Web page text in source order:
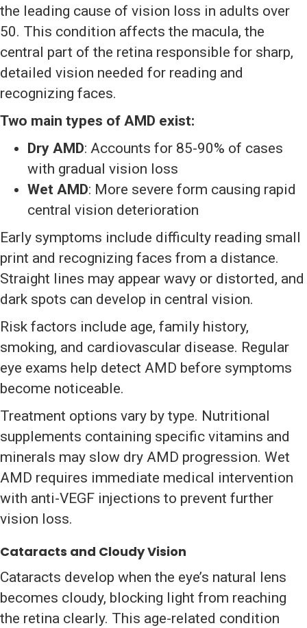
the leading cause of vision loss in adults over
50. This condition affects the macula, the
central part of the retina responsible for sharp,
detailed vision needed for reading and
recognizing faces.
Two main types of AMD exist:
Dry AMD: Accounts for 85-90% of cases
with gradual vision loss
Wet AMD: More severe form causing rapid
central vision deterioration
Early symptoms include difficulty reading small
print and recognizing faces from a distance.
Straight lines may appear wavy or distorted, and
dark spots can develop in central vision.
Risk factors include age, family history,
smoking, and cardiovascular disease. Regular
eye exams help detect AMD before symptoms
become noticeable.
Treatment options vary by type. Nutritional
supplements containing specific vitamins and
minerals may slow dry AMD progression. Wet
AMD requires immediate medical intervention
with anti-VEGF injections to prevent further
vision loss.
Cataracts and Cloudy Vision
Cataracts develop when the eye’s natural lens
becomes cloudy, blocking light from reaching
the retina clearly. This age-related condition